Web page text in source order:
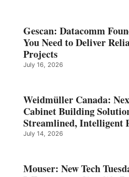
Gescan: Datacomm
You Need to Deliver
Projects
July 16, 2026
Weidmüller Canada:
Cabinet Building
Streamlined, Intelligent
July 14, 2026
Mouser: New Tech